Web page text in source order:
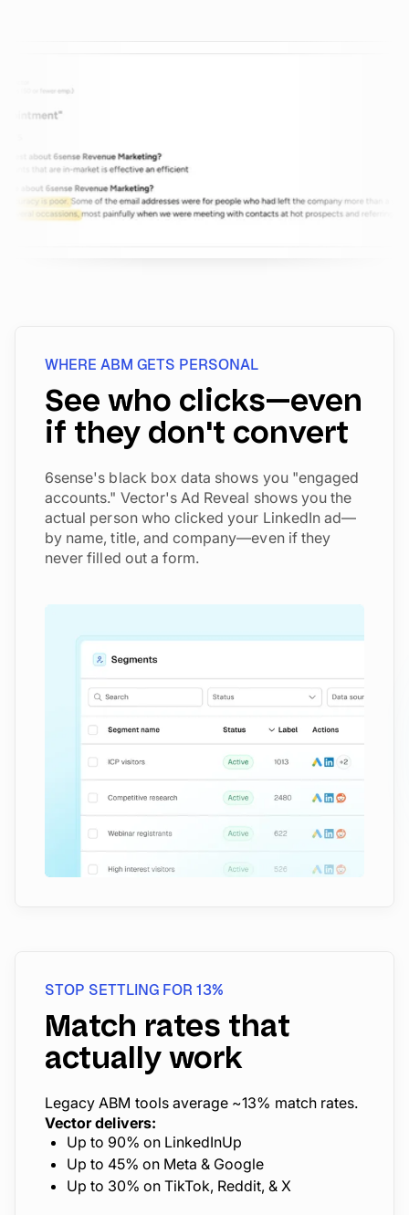
WHERE ABM GETS PERSONAL
See who clicks—even
if they don't convert
6sense's black box data shows you "engaged
accounts." Vector's Ad Reveal shows you the
actual person who clicked your LinkedIn ad—
by name, title, and company—even if they
never filled out a form.
STOP SETTLING FOR 13%
Match rates that
actually work
Legacy ABM tools average ~13% match rates.
Vector delivers:
Up to 90% on LinkedInUp
Up to 45% on Meta & Google
Up to 30% on TikTok, Reddit, & X